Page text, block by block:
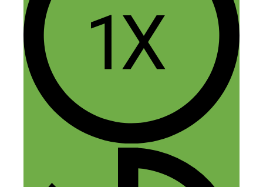
I ran PPC campaigns for 10 years so I
probably should have pressed deeper
on that topic, but didn’t give it a
second thought. (I started with a
budget of $1 a day.) In
episode 77,
Kellie talks about starting at $5 a day.
You’ve got to make sure your
conversion rates AND product
margins can more than cover the ad
cost. But once you get it spinning,